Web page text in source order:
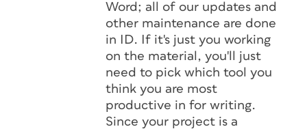
Word; all of our updates and
other maintenance are done
in ID. If it's just you working
on the material, you'll just
need to pick which tool you
think you are most
productive in for writing.
Since your project is a